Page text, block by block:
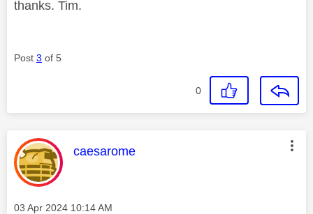
thanks. Tim.
Post 3 of 5
0
This message was authored by:
caesarome
Message posted on
‎03 Apr 2024 10:14 AM